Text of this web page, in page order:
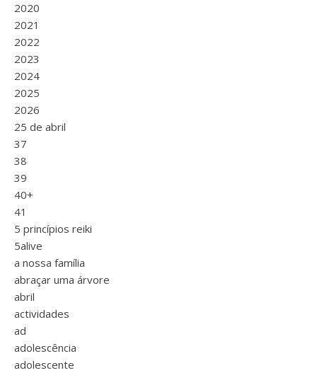
2020
2021
2022
2023
2024
2025
2026
25 de abril
37
38
39
40+
41
5 princípios reiki
5alive
a nossa família
abraçar uma árvore
abril
actividades
ad
adolescência
adolescente